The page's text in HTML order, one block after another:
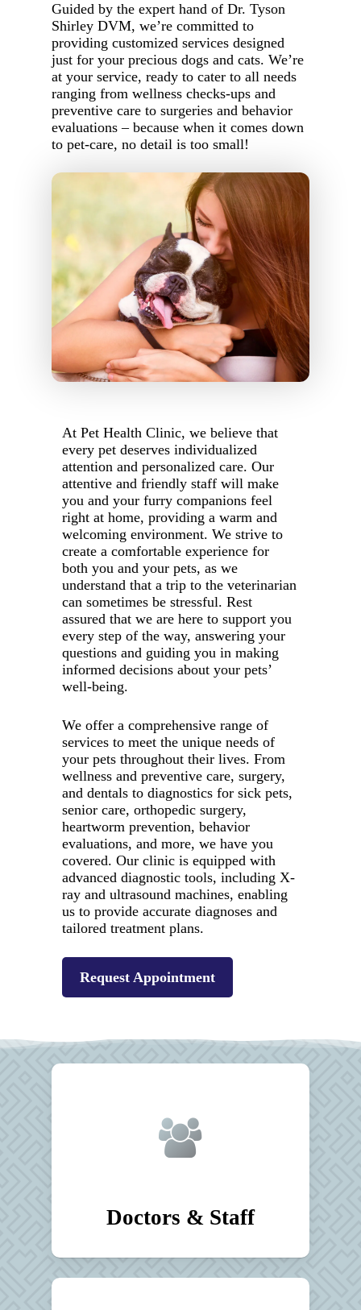
Guided by the expert hand of Dr. Tyson
Shirley DVM, we’re committed to
providing customized services designed
just for your precious dogs and cats. We’re
at your service, ready to cater to all needs
ranging from wellness checks-ups and
preventive care to surgeries and behavior
evaluations – because when it comes down
to pet-care, no detail is too small!
At Pet Health Clinic, we believe that
every pet deserves individualized
attention and personalized care. Our
attentive and friendly staff will make
you and your furry companions feel
right at home, providing a warm and
welcoming environment. We strive to
create a comfortable experience for
both you and your pets, as we
understand that a trip to the veterinarian
can sometimes be stressful. Rest
assured that we are here to support you
every step of the way, answering your
questions and guiding you in making
informed decisions about your pets’
well-being.
We offer a comprehensive range of
services to meet the unique needs of
your pets throughout their lives. From
wellness and preventive care, surgery,
and dentals to diagnostics for sick pets,
senior care, orthopedic surgery,
heartworm prevention, behavior
evaluations, and more, we have you
covered. Our clinic is equipped with
advanced diagnostic tools, including X-
ray and ultrasound machines, enabling
us to provide accurate diagnoses and
tailored treatment plans.
Request Appointment
Doctors & Staff